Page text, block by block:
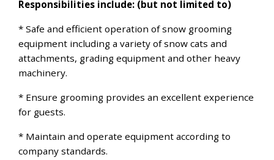
Responsibilities include: (but not limited to)
* Safe and efficient operation of snow grooming
equipment including a variety of snow cats and
attachments, grading equipment and other heavy
machinery.
* Ensure grooming provides an excellent experience
for guests.
* Maintain and operate equipment according to
company standards.